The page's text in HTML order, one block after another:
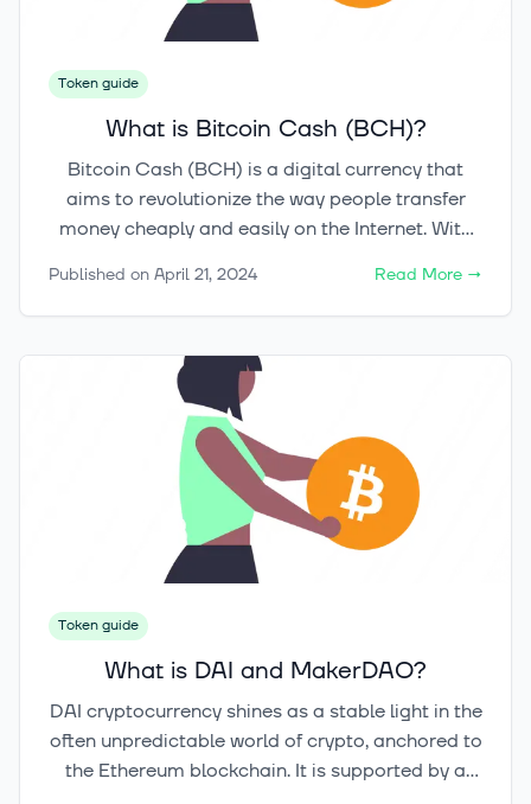
Token guide
What is Bitcoin Cash (BCH)?
Bitcoin Cash (BCH) is a digital currency that
aims to revolutionize the way people transfer
money cheaply and easily on the Internet. With
blockchain, Bitcoin Cash provides a
decentralized payment system that allows for
adhering to its vision of digital cash, Bitcoin
Cash seeks to promote economic freedom and
empower individuals with control over their own
funds. In this article, we will explore the origins of
Bitcoin Cash, its technical foundations, its
comparison to Bitcoin, and its real-world use
cases.
Published on April 21, 2024 Read More →
Token guide
What is DAI and MakerDAO?
DAI cryptocurrency shines as a stable light in the
often unpredictable world of crypto, anchored to
the Ethereum blockchain. It is supported by a